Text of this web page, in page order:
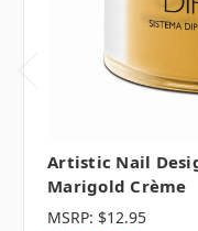
Artistic Nail
Marigold Crème
MSRP: $12.95